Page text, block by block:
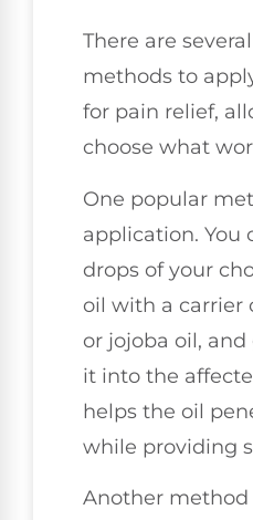
There are
methods to
for pain relief,
choose what
One popular
application. You
drops of your
oil with a carrier
or jojoba oil,
it into the
helps the oil
while providing
Another method